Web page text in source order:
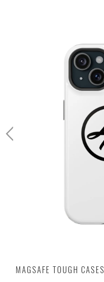
MAGSAFE TOUGH CASES